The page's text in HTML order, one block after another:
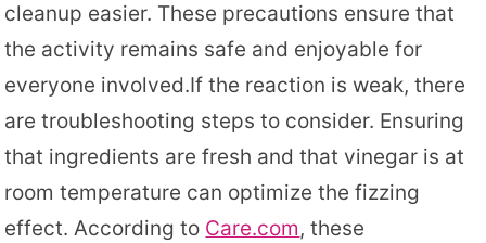
cleanup easier. These precautions ensure that
the activity remains safe and enjoyable for
everyone involved.If the reaction is weak, there
are troubleshooting steps to consider. Ensuring
that ingredients are fresh and that vinegar is at
room temperature can optimize the fizzing
effect. According to Care.com, these